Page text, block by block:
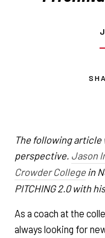
The following article
perspective. Jason
Crowder College in
PITCHING 2.0 with
As a coach at the
always looking for